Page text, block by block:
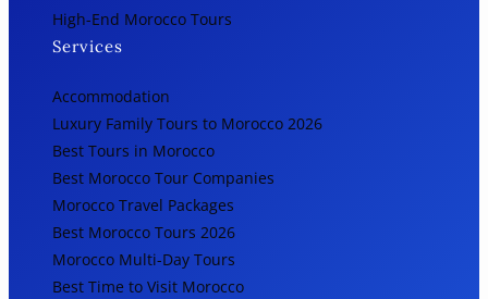
High-End Morocco Tours
Services
Accommodation
Luxury Family Tours to Morocco 2026
Best Tours in Morocco
Best Morocco Tour Companies
Morocco Travel Packages
Best Morocco Tours 2026
Morocco Multi-Day Tours
Best Time to Visit Morocco